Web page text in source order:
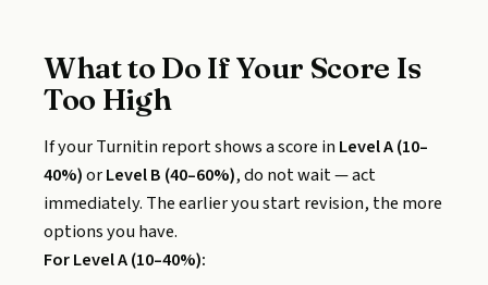
What to Do If Your Score Is
Too High
If your Turnitin report shows a score in Level A (10–
40%)orLevel B (40–60%), do not wait — act
immediately. The earlier you start revision, the more
options you have.
For Level A (10–40%):